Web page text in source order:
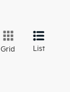
Grid List